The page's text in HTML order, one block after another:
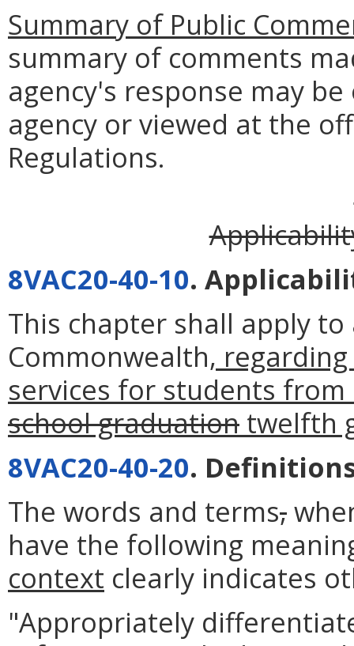
Summary of Public
summary of comments
agency's response may
agency or viewed at the
Regulations.
8VAC20-40-10.
This chapter shall apply
Commonwealth,
services for students
school graduation twelfth
8VAC20-40-20.
The words and terms,
have the following
context clearly indicates
"Appropriately